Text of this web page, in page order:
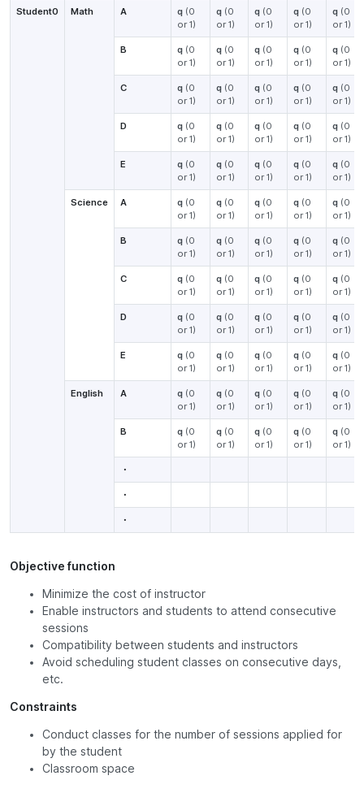
Student0 Math A q (0
or 1)
q (0
or 1)
q (0
or 1)
q (0
or 1)
q (0
or 1)
B q (0
or 1)
q (0
or 1)
q (0
or 1)
q (0
or 1)
q (0
or 1)
C q (0
or 1)
q (0
or 1)
q (0
or 1)
q (0
or 1)
q (0
or 1)
D q (0
or 1)
q (0
or 1)
q (0
or 1)
q (0
or 1)
q (0
or 1)
E q (0
or 1)
q (0
or 1)
q (0
or 1)
q (0
or 1)
q (0
or 1)
Science A q (0
or 1)
q (0
or 1)
q (0
or 1)
q (0
or 1)
q (0
or 1)
B q (0
or 1)
q (0
or 1)
q (0
or 1)
q (0
or 1)
q (0
or 1)
C q (0
or 1)
q (0
or 1)
q (0
or 1)
q (0
or 1)
q (0
or 1)
D q (0
or 1)
q (0
or 1)
q (0
or 1)
q (0
or 1)
q (0
or 1)
E q (0
or 1)
q (0
or 1)
q (0
or 1)
q (0
or 1)
q (0
or 1)
English A q (0
or 1)
q (0
or 1)
q (0
or 1)
q (0
or 1)
q (0
or 1)
B q (0
or 1)
q (0
or 1)
q (0
or 1)
q (0
or 1)
q (0
or 1)
・
・
・
Objective function
Minimize the cost of instructor
Enable instructors and students to attend consecutive
sessions
Compatibility between students and instructors
Avoid scheduling student classes on consecutive days,
etc.
Constraints
Conduct classes for the number of sessions applied for
by the student
Classroom space